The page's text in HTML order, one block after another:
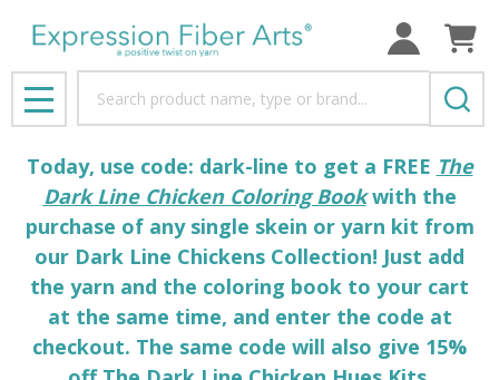
MENU
Today, use code: dark-line to get a FREE The
Dark Line Chicken Coloring Bookwith the
purchase of any single skein or yarn kit from
our Dark Line Chickens Collection! Just add
the yarn and the coloring book to your cart
at the same time, and enter the code at
checkout. The same code will also give 15%